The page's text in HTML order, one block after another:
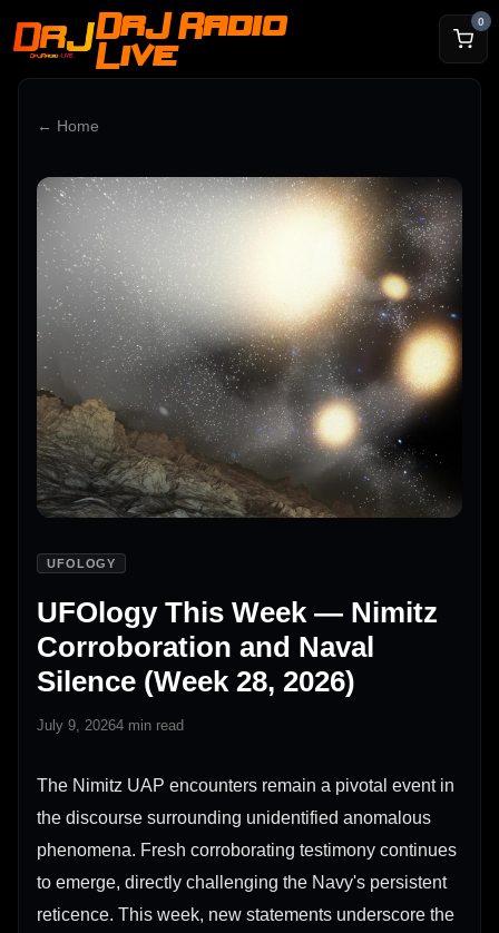
DrJ Radio
Live
0
← Home
UFOLOGY
UFOlogy This Week — Nimitz
Corroboration and Naval
Silence (Week 28, 2026)
July 9, 20264 min read
The Nimitz UAP encounters remain a pivotal event in
the discourse surrounding unidentified anomalous
phenomena. Fresh corroborating testimony continues
to emerge, directly challenging the Navy's persistent
reticence. This week, new statements underscore the